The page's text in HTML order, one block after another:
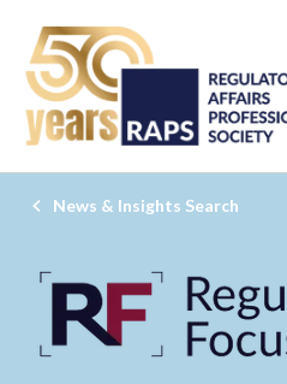
News & Insights Search